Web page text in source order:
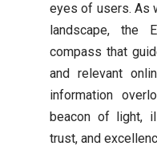
eyes of users. As
landscape, the
compass that
and relevant
information
beacon of light,
trust, and